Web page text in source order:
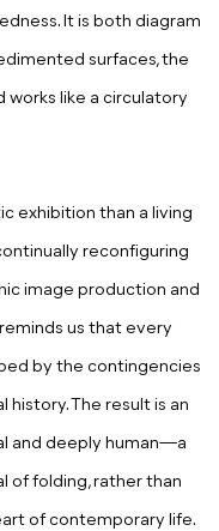
It is both diagram
surfaces, the
like a circulatory
exhibition than a living
reconfiguring
image production and
us that every
by the contingencies
The result is an
and deeply human—a
folding, rather than
of contemporary life.